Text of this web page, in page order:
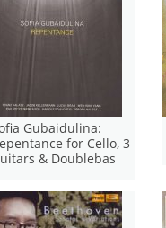
Gubaidulina:
for Cello, 3
& Doublebas